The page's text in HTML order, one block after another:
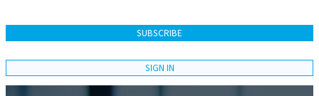
SUBSCRIBE
SIGN IN